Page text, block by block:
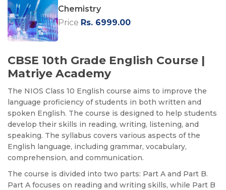
CBSE 10th Grade English Course |
Matriye Academy
The NIOS Class 10 English course aims to improve the
language proficiency of students in both written and
spoken English. The course is designed to help students
develop their skills in reading, writing, listening, and
speaking. The syllabus covers various aspects of the
English language, including grammar, vocabulary,
comprehension, and communication.
The course is divided into two parts: Part A and Part B.
Part A focuses on reading and writing skills, while Part B
Chemistry
Price Rs. 6999.00